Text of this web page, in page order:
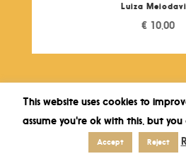
Luiza
€ 10,00
This website uses cookies to
assume you're ok with this, but
Accept Reject